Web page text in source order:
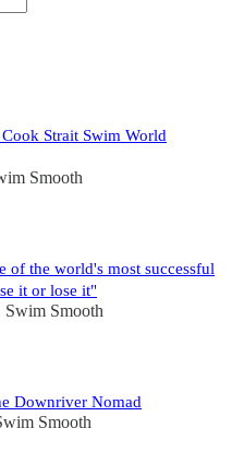
Strait Swim World
Smooth
of the world's most successful
it or lose it"
Swim Smooth
Downriver Nomad
Smooth